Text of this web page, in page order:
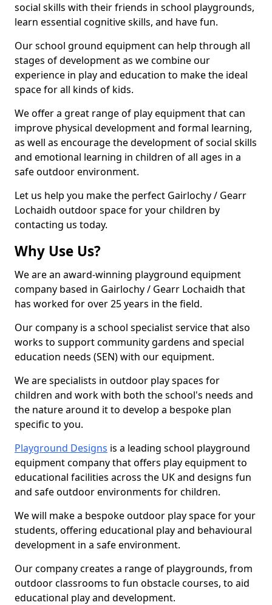
social skills with their friends in school playgrounds,
learn essential cognitive skills, and have fun.
Our school ground equipment can help through all
stages of development as we combine our
experience in play and education to make the ideal
space for all kinds of kids.
We offer a great range of play equipment that can
improve physical development and formal learning,
as well as encourage the development of social skills
and emotional learning in children of all ages in a
safe outdoor environment.
Let us help you make the perfect Gairlochy / Gearr
Lochaidh outdoor space for your children by
contacting us today.
Why Use Us?
We are an award-winning playground equipment
company based in Gairlochy / Gearr Lochaidh that
has worked for over 25 years in the field.
Our company is a school specialist service that also
works to support community gardens and special
education needs (SEN) with our equipment.
We are specialists in outdoor play spaces for
children and work with both the school's needs and
the nature around it to develop a bespoke plan
specific to you.
Playground Designs is a leading school playground
equipment company that offers play equipment to
educational facilities across the UK and designs fun
and safe outdoor environments for children.
We will make a bespoke outdoor play space for your
students, offering educational play and behavioural
development in a safe environment.
Our company creates a range of playgrounds, from
outdoor classrooms to fun obstacle courses, to aid
educational play and development.